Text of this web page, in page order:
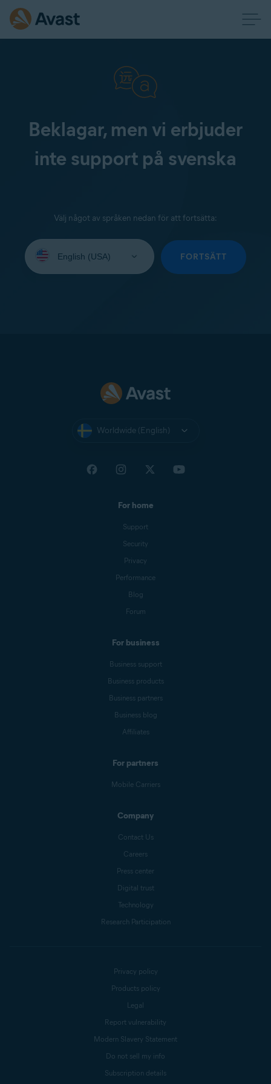
Beklagar, men vi erbjuder
inte support på svenska
Välj något av språken nedan för att fortsätta:
your
FORTSÄTT
Worldwide (English)
For home
Support
Security
Privacy
Performance
Blog
Forum
For business
Business support
Business products
Business partners
Business blog
Affiliates
For partners
Mobile Carriers
Company
Contact Us
Careers
Press center
Digital trust
Technology
Research Participation
Privacy policy
Products policy
Legal
Report vulnerability
Modern Slavery Statement
Do not sell my info
Subscription details